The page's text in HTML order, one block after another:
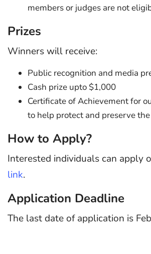
members or judges are not
Prizes
Winners will receive:
Public recognition and media
Cash prize upto $1,000
Certificate of Achievement for
to help protect and preserve
How to Apply?
Interested individuals can apply
link.
Application Deadline
The last date of application is